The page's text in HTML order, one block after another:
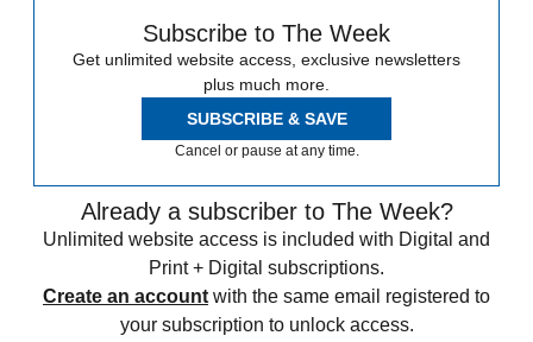
Subscribe to The Week
Get unlimited website access, exclusive newsletters
plus much more.
SUBSCRIBE & SAVE
Cancel or pause at any time.
Already a subscriber to The Week?
Unlimited website access is included with Digital and
Print + Digital subscriptions.
Create an account with the same email registered to
your subscription to unlock access.